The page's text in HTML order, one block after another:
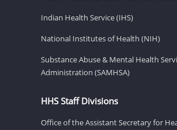
Indian Health Service (IHS)
National Institutes of Health (NIH)
Substance Abuse & Mental Health
Administration (SAMHSA)
HHS Staff Divisions
Office of the Assistant Secretary for